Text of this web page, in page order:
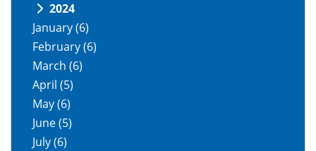
2024
January(6)
February(6)
March (6)
April (5)
May(6)
June(5)
July(6)